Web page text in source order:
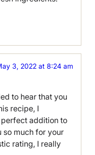
3, 2022 at 8:24 am
to hear that you
recipe, I
addition to
so much for your
rating, I really